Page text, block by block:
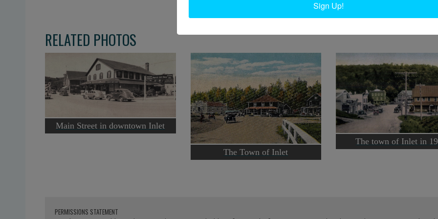
RELATED PHOTOS
Main Street in downtown Inlet
The Town of Inlet
The town of Inlet in
PERMISSIONS STATEMENT
Sign Up!